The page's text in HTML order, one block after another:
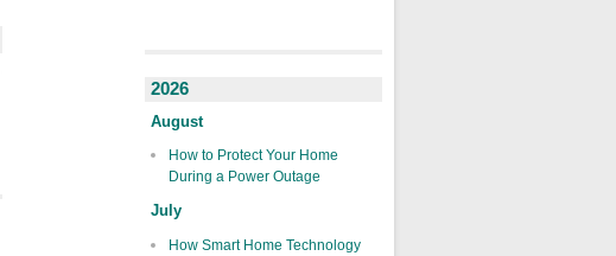
2026
August
How to Protect Your Home
During a Power Outage
July
How Smart Home Technology